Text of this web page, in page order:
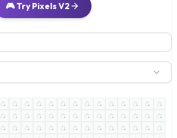
🎮 Try Pixels V2